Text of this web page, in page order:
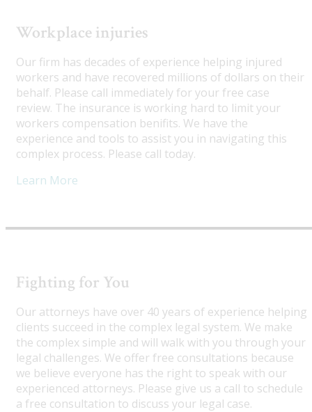
Workplace injuries
Our firm has decades of experience helping injured
workers and have recovered millions of dollars on their
behalf. Please call immediately for your free case
review. The insurance is working hard to limit your
workers compensation benifits. We have the
experience and tools to assist you in navigating this
complex process. Please call today.
Learn More
Fighting for You
Our attorneys have over 40 years of experience helping
clients succeed in the complex legal system. We make
the complex simple and will walk with you through your
legal challenges. We offer free consultations because
we believe everyone has the right to speak with our
experienced attorneys. Please give us a call to schedule
a free consultation to discuss your legal case.